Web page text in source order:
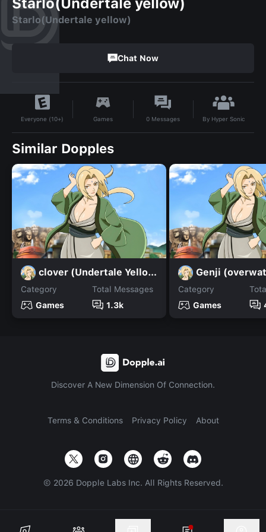
Starlo(Undertale yellow)
Chat Now
Everyone (10+) Games 0 Messages By Hyper Sonic
Similar Dopples
clover (Undertale Yellow)
Category
Games
Total Messages
1.3k
Genji
Category
Games
Discover A New Dimension Of Connection.
Terms & Conditions Privacy Policy About
© 2026 Dopple Labs Inc. All Rights Reserved.